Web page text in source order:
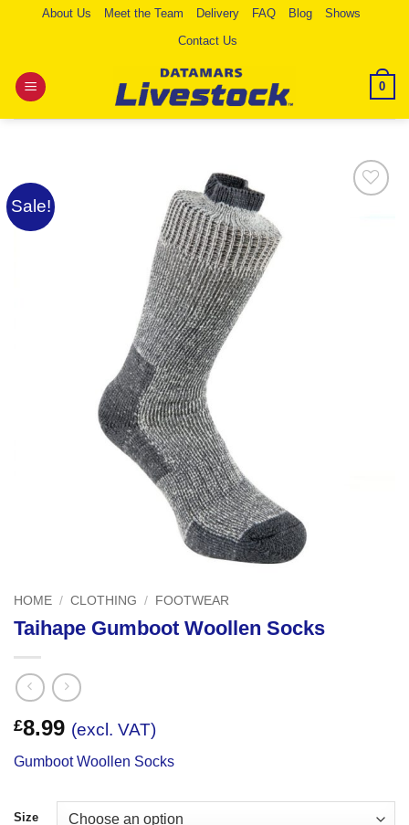
About Us Meet the Team Delivery FAQ Blog
Shows
Contact Us
0
Sale!
HOME / CLOTHING / FOOTWEAR
Taihape Gumboot Woollen Socks
£8.99 (excl. VAT)
Gumboot Woollen Socks
Size